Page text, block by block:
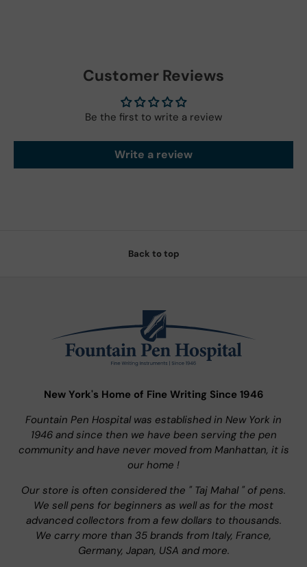
Customer Reviews
Be the first to write a review
Write a review
Back to top
New York's Home of Fine Writing Since 1946
Fountain Pen Hospital was established in New York in
1946 and since then we have been serving the pen
community and have never moved from Manhattan, it is
our home !
Our store is often considered the " Taj Mahal " of pens.
We sell pens for beginners as well as for the most
advanced collectors from a few dollars to thousands.
We carry more than 35 brands from Italy, France,
Germany, Japan, USA and more.